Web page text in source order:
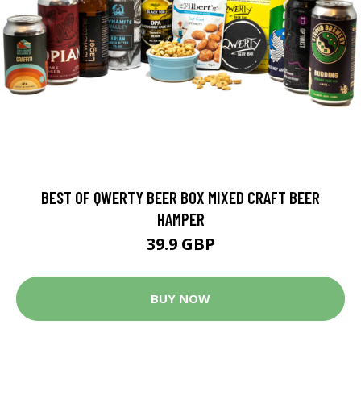
BEST OF QWERTY BEER BOX MIXED CRAFT BEER
HAMPER
39.9 GBP
BUY NOW